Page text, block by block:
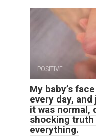
POSITIVE
My baby’s
every day,
it was normal,
shocking
everything.